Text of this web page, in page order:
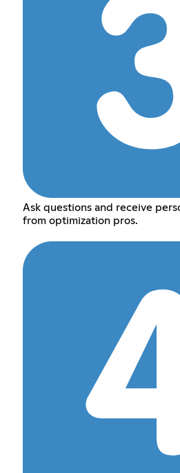
Ask questions and receive
from optimization pros.